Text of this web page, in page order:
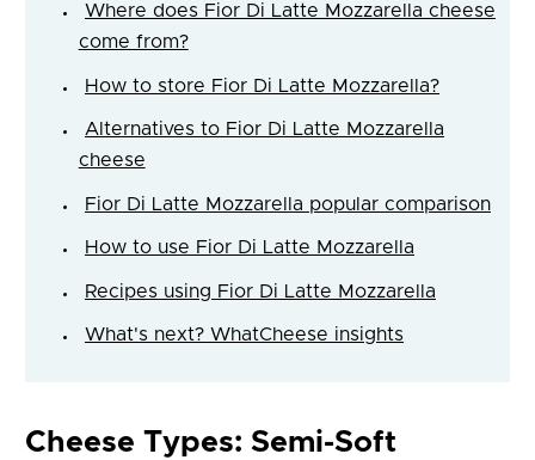
Where does Fior Di Latte Mozzarella cheese
come from?
How to store Fior Di Latte Mozzarella?
Alternatives to Fior Di Latte Mozzarella
cheese
Fior Di Latte Mozzarella popular comparison
How to use Fior Di Latte Mozzarella
Recipes using Fior Di Latte Mozzarella
What's next? WhatCheese insights
Cheese Types: Semi-Soft